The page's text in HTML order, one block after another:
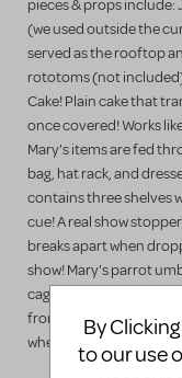
pieces & props include:
(we used outside the
served as the rooftop
rototoms (not
Cake! Plain cake that
once covered! Works
Mary's items are fed
bag, hat rack, and
contains three shelves
cue! A real show
breaks apart when
show! Mary's parrot
cage on castors built for
from her departure!
when fallen into by
By
to our use